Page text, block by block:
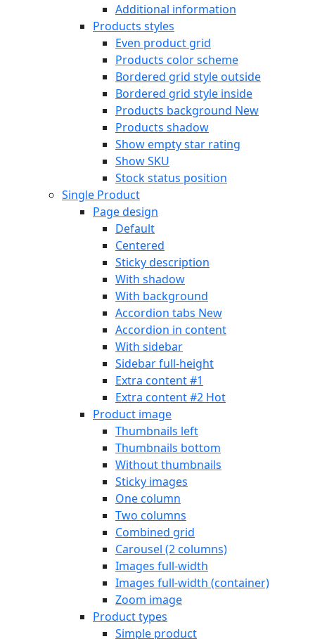
Additional information
Products styles
Even product grid
Products color scheme
Bordered grid style outside
Bordered grid style inside
Products background New
Products shadow
Show empty star rating
Show SKU
Stock status position
Single Product
Page design
Default
Centered
Sticky description
With shadow
With background
Accordion tabs New
Accordion in content
With sidebar
Sidebar full-height
Extra content #1
Extra content #2 Hot
Product image
Thumbnails left
Thumbnails bottom
Without thumbnails
Sticky images
One column
Two columns
Combined grid
Carousel (2 columns)
Images full-width
Images full-width (container)
Zoom image
Product types
Simple product